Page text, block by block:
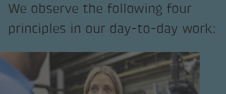
We observe the following four
principles in our day-to-day work: